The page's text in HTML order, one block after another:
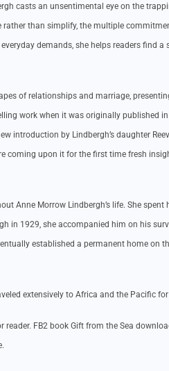
casts an unsentimental eye on the
than simplify, the multiple
demands, she helps readers find a
of relationships and marriage,
work when it was originally published
introduction by Lindbergh’s daughter
coming upon it for the first time fresh
Anne Morrow Lindbergh’s life. She
in 1929, she accompanied him on his
established a permanent home on
extensively to Africa and the Pacific
FB2 book Gift from the Sea